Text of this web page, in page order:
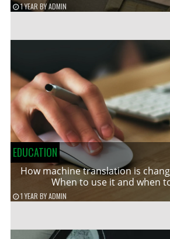
1 YEAR BYADMIN
EDUCATION
How machine translation is
When to use it and when
1 YEAR BYADMIN